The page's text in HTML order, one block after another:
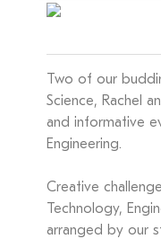
Two of our
Science, Rachel
and informative
Engineering.
Creative
Technology,
arranged by our